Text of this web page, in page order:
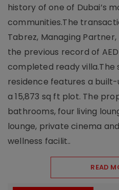
history of one of Dubai’s
communities.The
Tabrez, Managing Partner,
the previous record of
completed ready villa.The
residence features a built-
a 15,873 sq ft plot. The
bathrooms, four living
lounge, private cinema
wellness facilit..
READ